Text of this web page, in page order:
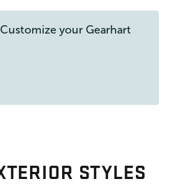
your Gearhart
STYLES